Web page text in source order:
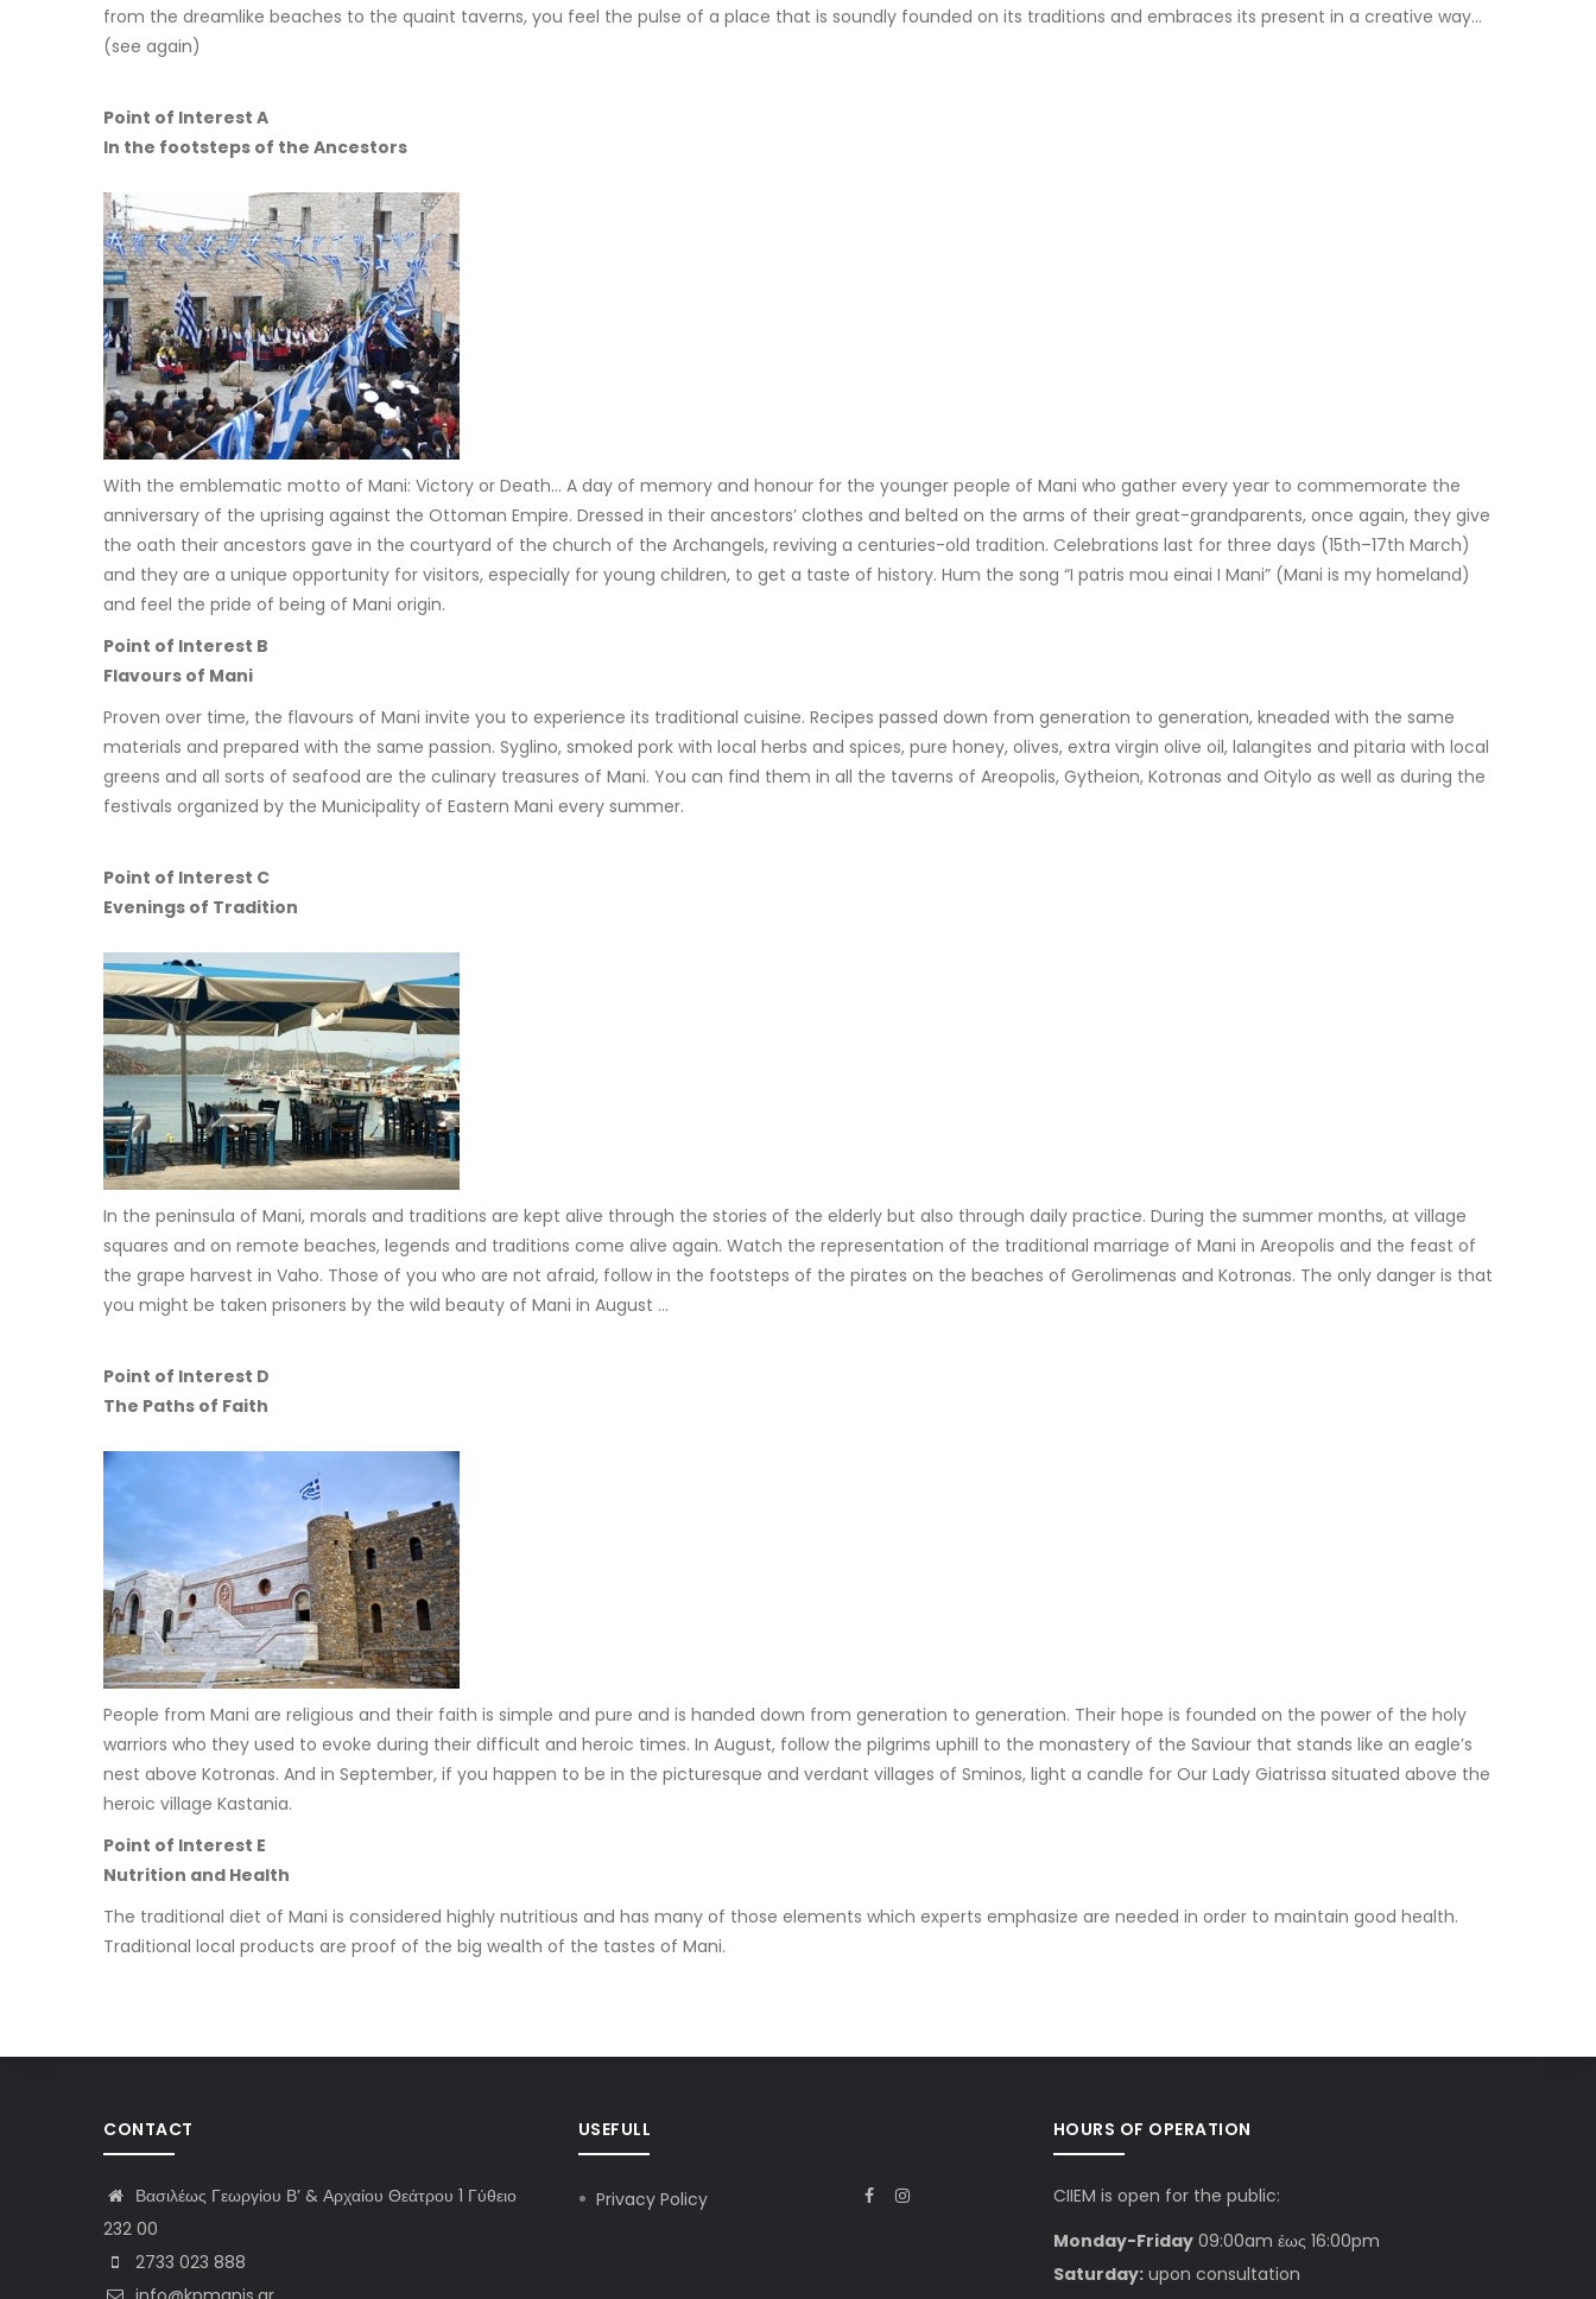
from the dreamlike beaches to the quaint taverns, you feel the pulse of a place that is soundly founded on its traditions and embraces its present in a creative way…
(see again)
Point of Interest A
In the footsteps of the Ancestors
With the emblematic motto of Mani: Victory or Death… A day of memory and honour for the younger people of Mani who gather every year to commemorate the
anniversary of the uprising against the Ottoman Empire. Dressed in their ancestors’ clothes and belted on the arms of their great-grandparents, once again, they give
the oath their ancestors gave in the courtyard of the church of the Archangels, reviving a centuries-old tradition. Celebrations last for three days (15th–17th March)
and they are a unique opportunity for visitors, especially for young children, to get a taste of history. Hum the song “I patris mou einai I Mani” (Mani is my homeland)
and feel the pride of being of Mani origin.
Point of Interest B
Flavours of Mani
Proven over time, the flavours of Mani invite you to experience its traditional cuisine. Recipes passed down from generation to generation, kneaded with the same
materials and prepared with the same passion. Syglino, smoked pork with local herbs and spices, pure honey, olives, extra virgin olive oil, lalangites and pitaria with local
greens and all sorts of seafood are the culinary treasures of Mani. You can find them in all the taverns of Areopolis, Gytheion, Kotronas and Oitylo as well as during the
festivals organized by the Municipality of Eastern Mani every summer.
Point of Interest C
Evenings of Tradition
In the peninsula of Mani, morals and traditions are kept alive through the stories of the elderly but also through daily practice. During the summer months, at village
squares and on remote beaches, legends and traditions come alive again. Watch the representation of the traditional marriage of Mani in Areopolis and the feast of
the grape harvest in Vaho. Those of you who are not afraid, follow in the footsteps of the pirates on the beaches of Gerolimenas and Kotronas. The only danger is that
you might be taken prisoners by the wild beauty of Mani in August …
Point of Interest D
The Paths of Faith
People from Mani are religious and their faith is simple and pure and is handed down from generation to generation. Their hope is founded on the power of the holy
warriors who they used to evoke during their difficult and heroic times. In August, follow the pilgrims uphill to the monastery of the Saviour that stands like an eagle’s
nest above Kotronas. And in September, if you happen to be in the picturesque and verdant villages of Sminos, light a candle for Our Lady Giatrissa situated above the
heroic village Kastania.
Point of Interest E
Nutrition and Health
The traditional diet of Mani is considered highly nutritious and has many of those elements which experts emphasize are needed in order to maintain good health.
Traditional local products are proof of the big wealth of the tastes of Mani.
CONTACT
Βασιλέως Γεωργίου Β’ & Αρχαίου Θεάτρου 1 Γύθειο
232 00
2733 023 888
USEFULL
Privacy Policy
HOURS OF OPERATION
CIIEM is open for the public:
Monday-Friday09:00am έως 16:00pm
Saturday:upon consultation